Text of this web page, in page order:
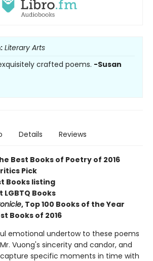
Literary Arts
crafted poems. -Susan
Details Reviews
Best Books of Poetry of 2016
Pick
Books listing
LGBTQ Books
, Top 100 Books of the Year
Books of 2016
emotional undertow to these poems
Vuong's sincerity and candor, and
specific moments in time with